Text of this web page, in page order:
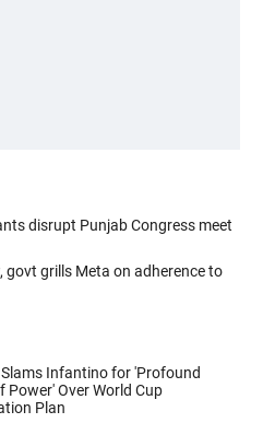
disrupt Punjab Congress meet
govt grills Meta on adherence to
Slams Infantino for 'Profound
Power' Over World Cup
Plan